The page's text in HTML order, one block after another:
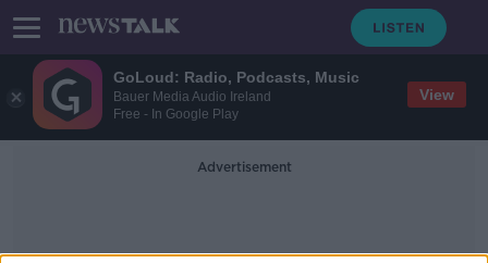
GoLoud: Radio, Podcasts, Music
Bauer Media Audio Ireland
Free - In Google Play
View
Advertisement